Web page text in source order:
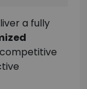
a fully